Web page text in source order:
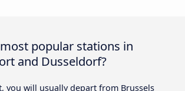
popular stations in
and Dusseldorf?
you will usually depart from Brussels